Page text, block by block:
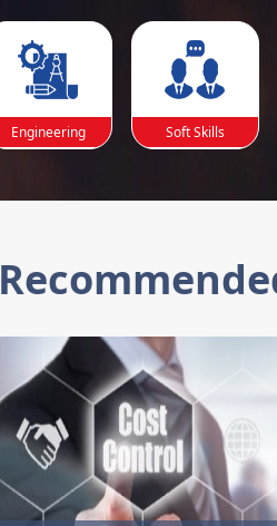
Engineering Soft Skills